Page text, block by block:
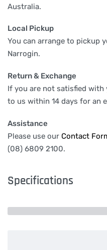
Australia.
Local Pickup
You can arrange to pickup
Narrogin.
Return & Exchange
If you are not satisfied
to us within 14 days for an
Assistance
Please use our Contact
(08) 6809 2100.
Specifications
Related products